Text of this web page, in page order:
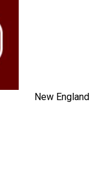
New England